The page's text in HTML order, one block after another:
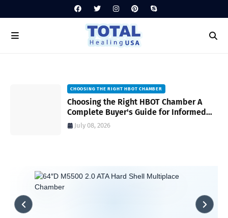
CHOOSING THE RIGHT HBOT CHAMBER
Choosing the Right HBOT Chamber A
Complete Buyer's Guide for Informed
Decision-Making
July 08, 2026
HYPERBARIC CHAMBER MAINTENANCE TIPS
Hyperbaric Chamber Maintenance Tips
for Safe and Reliable Operation A
Complete Guide
July 06, 2026